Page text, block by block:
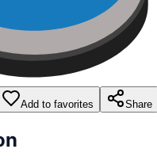
Add to favorites Share